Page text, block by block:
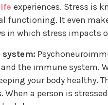
experiences. Stress is
functioning. It even
in which stress impacts
the immune system.
your body healthy.
When a person is